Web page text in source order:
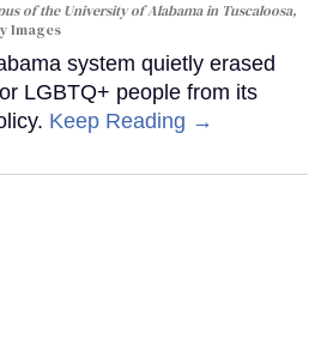
of the University of Alabama in Tuscaloosa,
Images
system quietly erased
LGBTQ+ people from its
Keep Reading →